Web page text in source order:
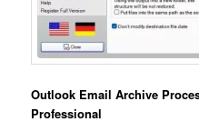
Outlook Email Archive
Professional